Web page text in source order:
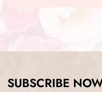
SUBSCRIBE